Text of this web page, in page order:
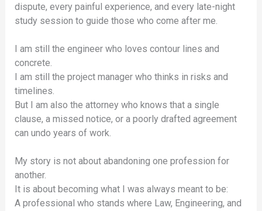
dispute, every painful experience, and every late-night
study session to guide those who come after me.
I am still the engineer who loves contour lines and
concrete.
I am still the project manager who thinks in risks and
timelines.
But I am also the attorney who knows that a single
clause, a missed notice, or a poorly drafted agreement
can undo years of work.
My story is not about abandoning one profession for
another.
It is about becoming what I was always meant to be:
A professional who stands where Law, Engineering, and